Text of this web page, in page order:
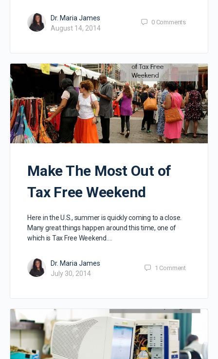
Dr. Maria James
August 14, 2014
0 Comments
Make The Most Out of
Tax Free Weekend
Here in the U.S., summer is quickly coming to a close.
Many great things happen around this time, one of
which is Tax Free Weekend.…
Dr. Maria James
July 30, 2014
1 Comment